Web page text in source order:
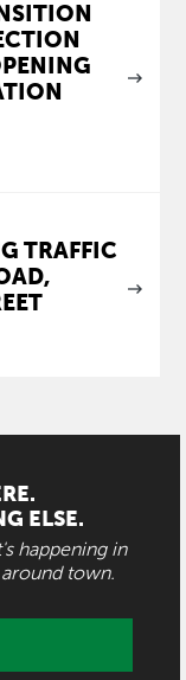
TRAFFIC
ELSE.
happening in
town.